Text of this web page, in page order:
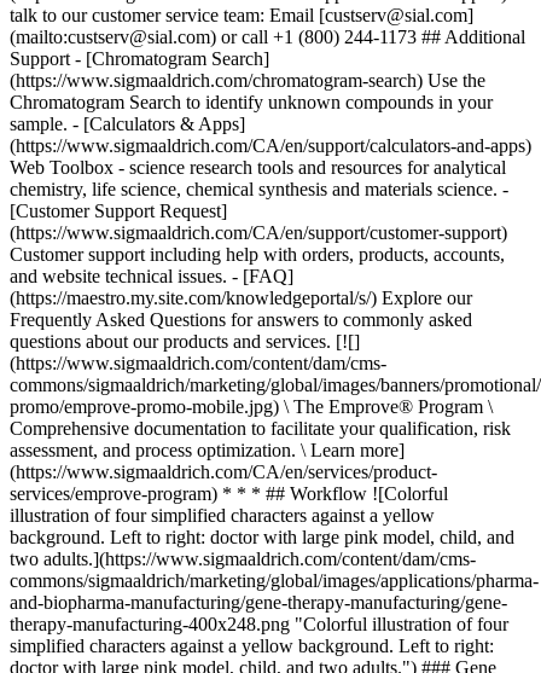
talk to our customer service team: Email [custserv@sial.com]
(mailto:custserv@sial.com) or call +1 (800) 244-1173 ## Additional
Support - [Chromatogram Search]
(https://www.sigmaaldrich.com/chromatogram-search) Use the
Chromatogram Search to identify unknown compounds in your
sample. - [Calculators & Apps]
(https://www.sigmaaldrich.com/CA/en/support/calculators-and-apps)
Web Toolbox - science research tools and resources for analytical
chemistry, life science, chemical synthesis and materials science. -
[Customer Support Request]
(https://www.sigmaaldrich.com/CA/en/support/customer-support)
Customer support including help with orders, products, accounts,
and website technical issues. - [FAQ]
(https://maestro.my.site.com/knowledgeportal/s/) Explore our
Frequently Asked Questions for answers to commonly asked
questions about our products and services. [![]
(https://www.sigmaaldrich.com/content/dam/cms-
commons/sigmaaldrich/marketing/global/images/banners/
promo/emprove-promo-mobile.jpg) \ The Emprove® Program \
Comprehensive documentation to facilitate your qualification, risk
assessment, and process optimization. \ Learn more]
(https://www.sigmaaldrich.com/CA/en/services/product-
services/emprove-program) * * * ## Workflow ![Colorful
illustration of four simplified characters against a yellow
background. Left to right: doctor with large pink model, child, and
two adults.](https://www.sigmaaldrich.com/content/dam/cms-
commons/sigmaaldrich/marketing/global/images/applications/pharma-
and-biopharma-manufacturing/gene-therapy-manufacturing/gene-
therapy-manufacturing-400x248.png "Colorful illustration of four
simplified characters against a yellow background. Left to right:
doctor with large pink model, child, and two adults.") ### Gene